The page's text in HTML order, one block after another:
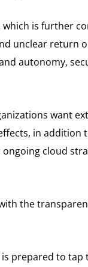
is further
unclear return
autonomy,
want
in addition
cloud
the
prepared to tap